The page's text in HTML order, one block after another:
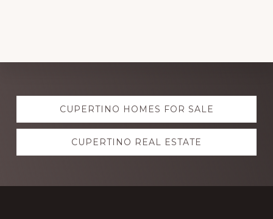
Explore
moreCUPERTINO HOMES FOR SALE
CUPERTINO REAL ESTATE